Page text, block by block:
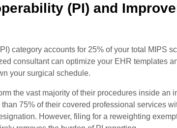
(PI) and
category accounts for 25% of your total MIPS
consultant can optimize your EHR templates
your surgical schedule.
the vast majority of their procedures inside an
75% of their covered professional services
However, filing for a reweighting